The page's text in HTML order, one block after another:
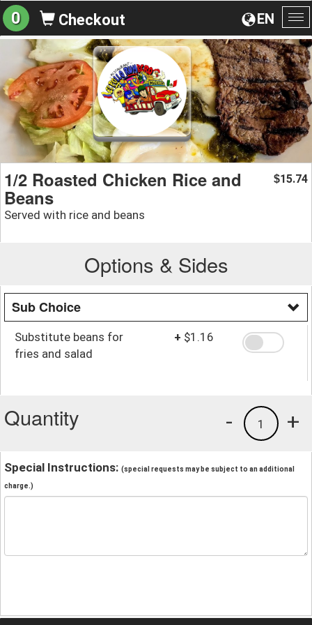
EN
0 Checkout
1/2 Roasted Chicken Rice and
Beans
Served with rice and beans
$15.74
Options & Sides
Sub Choice
Substitute beans for
fries and salad
+ $1.16
Quantity +
1
-
Special Instructions: (special requests may be subject to an additional
charge.)